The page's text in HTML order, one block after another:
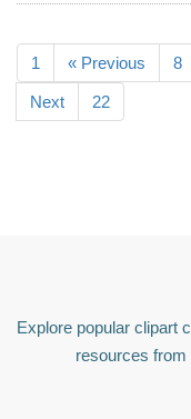
1 « Previous 8
Next 22
Explore popular clipart
resources